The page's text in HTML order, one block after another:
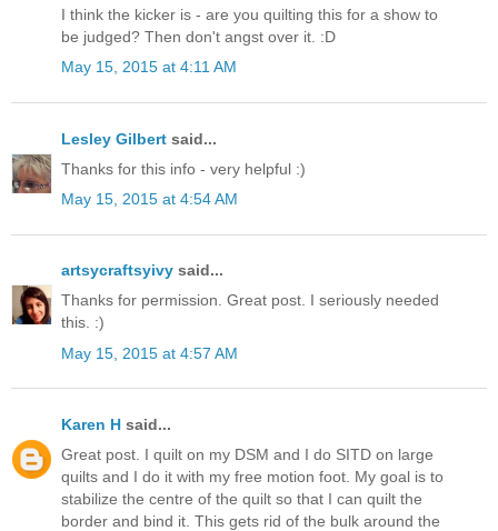
I think the kicker is - are you quilting this for a show to
be judged? Then don't angst over it. :D
May 15, 2015 at 4:11 AM
Lesley Gilbert said...
Thanks for this info - very helpful :)
May 15, 2015 at 4:54 AM
artsycraftsyivy said...
Thanks for permission. Great post. I seriously needed
this. :)
May 15, 2015 at 4:57 AM
Karen H said...
Great post. I quilt on my DSM and I do SITD on large
quilts and I do it with my free motion foot. My goal is to
stabilize the centre of the quilt so that I can quilt the
border and bind it. This gets rid of the bulk around the